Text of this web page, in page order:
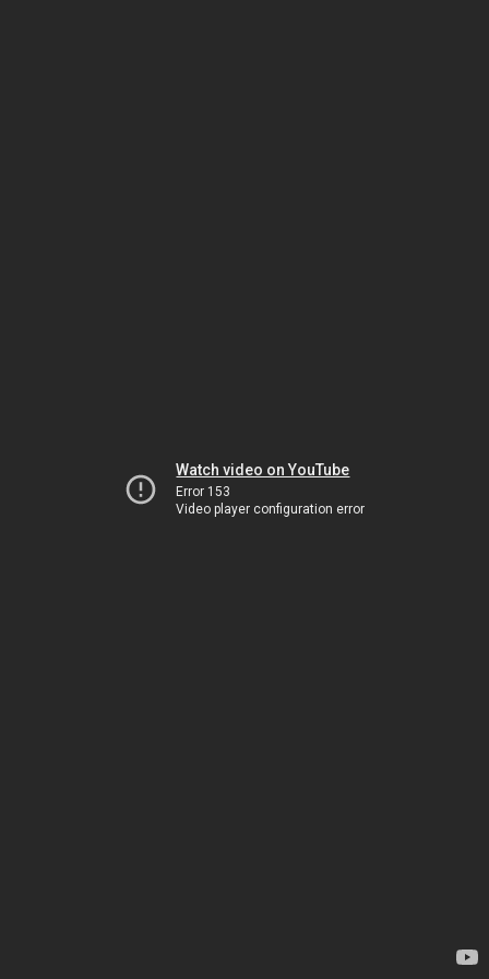
Watch video on YouTube
Error 153
Video player configuration error